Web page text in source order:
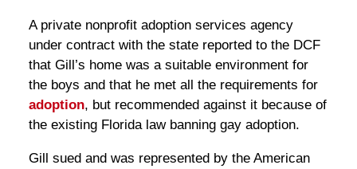
A private nonprofit adoption services agency
under contract with the state reported to the DCF
that Gill’s home was a suitable environment for
the boys and that he met all the requirements for
adoption, but recommended against it because of
the existing Florida law banning gay adoption.
Gill sued and was represented by the American